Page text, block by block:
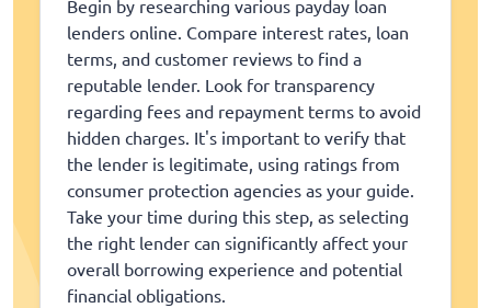
Begin by researching various payday loan
lenders online. Compare interest rates, loan
terms, and customer reviews to find a
reputable lender. Look for transparency
regarding fees and repayment terms to avoid
hidden charges. It's important to verify that
the lender is legitimate, using ratings from
consumer protection agencies as your guide.
Take your time during this step, as selecting
the right lender can significantly affect your
overall borrowing experience and potential
financial obligations.